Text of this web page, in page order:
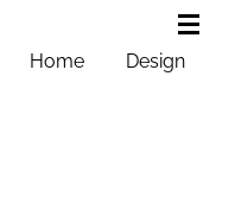
Home Design